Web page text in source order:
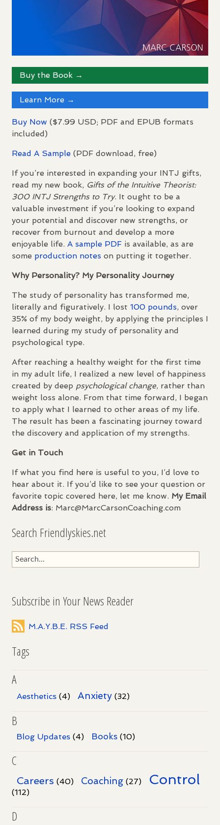
Buy the Book →
Learn More →
Buy Now ($7.99 USD; PDF and EPUB formats
included)
Read A Sample (PDF download, free)
If you’re interested in expanding your INTJ gifts,
read my new book, Gifts of the Intuitive Theorist:
300 INTJStrengths to Try. It ought to be a
valuable investment if you’re looking to expand
your potential and discover new strengths, or
recover from burnout and develop a more
enjoyable life. A sample PDF is available, as are
some production notes on putting it together.
Why Personality? My Personality Journey
The study of personality has transformed me,
literally and figuratively. I lost 100 pounds, over
35% of my body weight, by applying the principles I
learned during my study of personality and
psychological type.
After reaching a healthy weight for the first time
in my adult life, I realized a new level of happiness
created by deep psychological change, rather than
weight loss alone. From that time forward, I began
to apply what I learned to other areas of my life.
The result has been a fascinating journey toward
the discovery and application of my strengths.
Get in Touch
If what you find here is useful to you, I’d love to
hear about it. If you’d like to see your question or
favorite topic covered here, let me know. My Email
Address is: Marc@MarcCarsonCoaching.com
Search Friendlyskies.net
Subscribe in Your News Reader
M.A.Y.B.E. RSS Feed
Tags
A
Aesthetics (4) Anxiety (32)
B
Blog Updates (4) Books (10)
C
Careers (40) Coaching (27) Control
(112)
D